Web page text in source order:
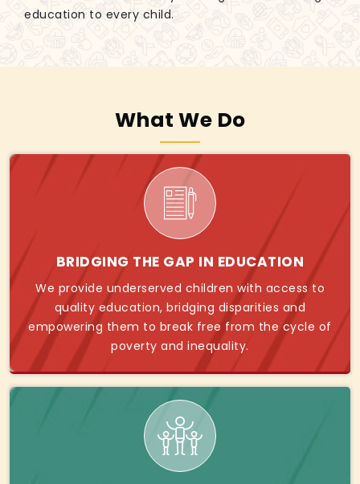
education to every child.
What We Do
BRIDGING THE GAP IN EDUCATION
We provide underserved children with access to
quality education, bridging disparities and
empowering them to break free from the cycle of
poverty and inequality.